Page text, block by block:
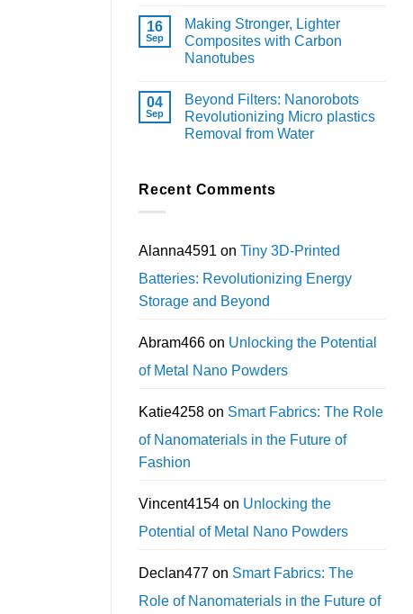
16
Sep
Making Stronger, Lighter
Composites with Carbon
Nanotubes
04
Sep
Beyond Filters: Nanorobots
Revolutionizing Micro plastics
Removal from Water
Recent Comments
Alanna4591 on Tiny 3D-Printed
Batteries: Revolutionizing Energy
Storage and Beyond
Abram466 on Unlocking the Potential
of Metal Nano Powders
Katie4258 on Smart Fabrics: The Role
of Nanomaterials in the Future of
Fashion
Vincent4154 on Unlocking the
Potential of Metal Nano Powders
Declan477 on Smart Fabrics: The
Role of Nanomaterials in the Future of